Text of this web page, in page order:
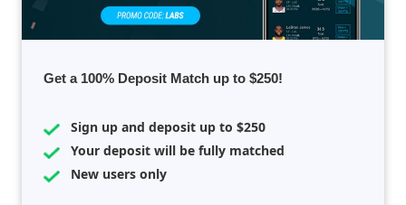
Get a 100% Deposit Match up to $250!
Sign up and deposit up to $250
Your deposit will be fully matched
New users only